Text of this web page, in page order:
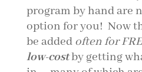
program by hand are
option for you! Now
be added often for
low-costby getting